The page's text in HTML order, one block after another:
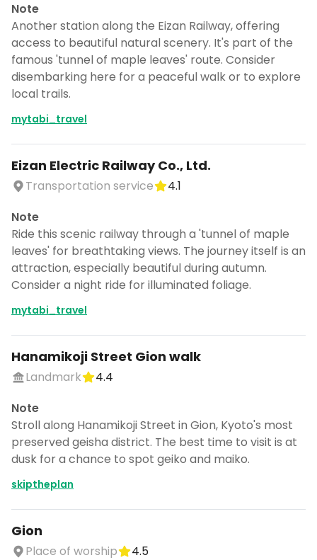
Note
Another station along the Eizan Railway, offering
access to beautiful natural scenery. It's part of the
famous 'tunnel of maple leaves' route. Consider
disembarking here for a peaceful walk or to explore
local trails.
mytabi_travel
Eizan Electric Railway Co., Ltd.
Transportation service
4.1
Note
Ride this scenic railway through a 'tunnel of maple
leaves' for breathtaking views. The journey itself is an
attraction, especially beautiful during autumn.
Consider a night ride for illuminated foliage.
mytabi_travel
Hanamikoji Street Gion walk
Landmark
4.4
Note
Stroll along Hanamikoji Street in Gion, Kyoto's most
preserved geisha district. The best time to visit is at
dusk for a chance to spot geiko and maiko.
skiptheplan
Gion
Place of worship
4.5